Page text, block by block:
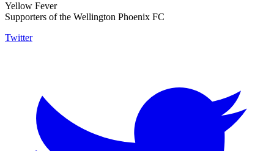
Yellow Fever
Supporters of the Wellington Phoenix FC
Twitter